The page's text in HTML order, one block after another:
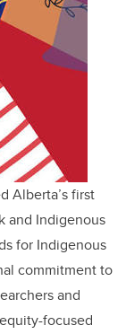
Alberta’s first
and Indigenous
for Indigenous
commitment to
and
focused